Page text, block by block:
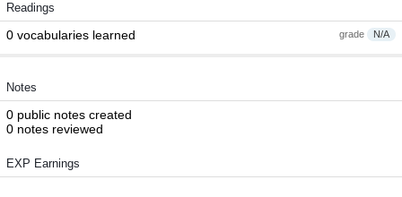
Readings
grade N/A
0 vocabularies learned
Notes
0 public notes created
0 notes reviewed
EXP Earnings